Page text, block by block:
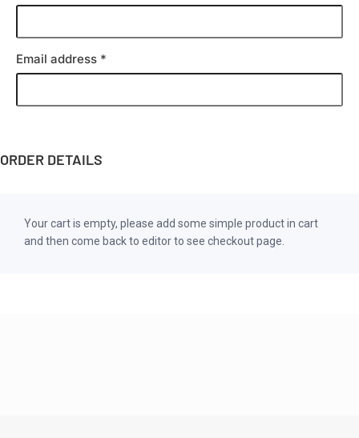
Email address *
ORDER DETAILS
Your cart is empty, please add some simple product in cart
and then come back to editor to see checkout page.